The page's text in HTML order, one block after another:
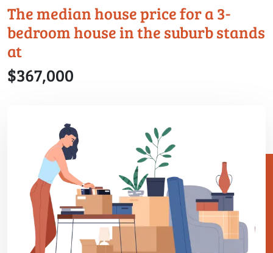
The median house price for a 3-
bedroom house in the suburb stands
at
$367,000